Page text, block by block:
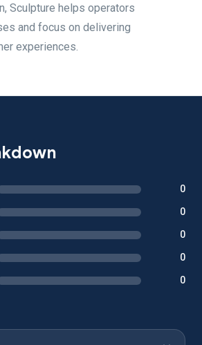
Sculpture helps operators
and focus on delivering
experiences.
0
0
0
0
0